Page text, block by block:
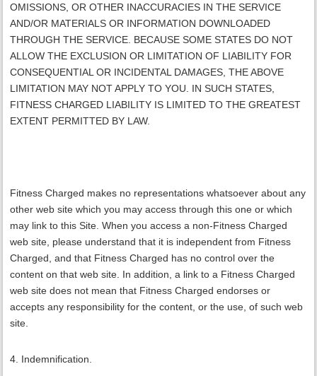
OMISSIONS, OR OTHER INACCURACIES IN THE SERVICE
AND/OR MATERIALS OR INFORMATION DOWNLOADED
THROUGH THE SERVICE. BECAUSE SOME STATES DO NOT
ALLOW THE EXCLUSION OR LIMITATION OF LIABILITY FOR
CONSEQUENTIAL OR INCIDENTAL DAMAGES, THE ABOVE
LIMITATION MAY NOT APPLY TO YOU. IN SUCH STATES,
FITNESS CHARGED LIABILITY IS LIMITED TO THE GREATEST
EXTENT PERMITTED BY LAW.
Fitness Charged makes no representations whatsoever about any
other web site which you may access through this one or which
may link to this Site. When you access a non-Fitness Charged
web site, please understand that it is independent from Fitness
Charged, and that Fitness Charged has no control over the
content on that web site. In addition, a link to a Fitness Charged
web site does not mean that Fitness Charged endorses or
accepts any responsibility for the content, or the use, of such web
site.
4. Indemnification.